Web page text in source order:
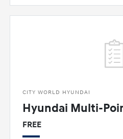
CITY WORLD HYUNDAI
Hyundai Multi-
FREE